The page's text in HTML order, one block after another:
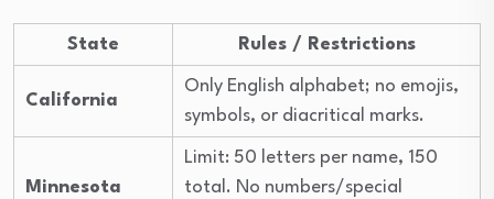
State Rules / Restrictions
California
Only English alphabet; no emojis,
symbols, or diacritical marks.
Minnesota
Limit: 50 letters per name, 150
total. No numbers/special